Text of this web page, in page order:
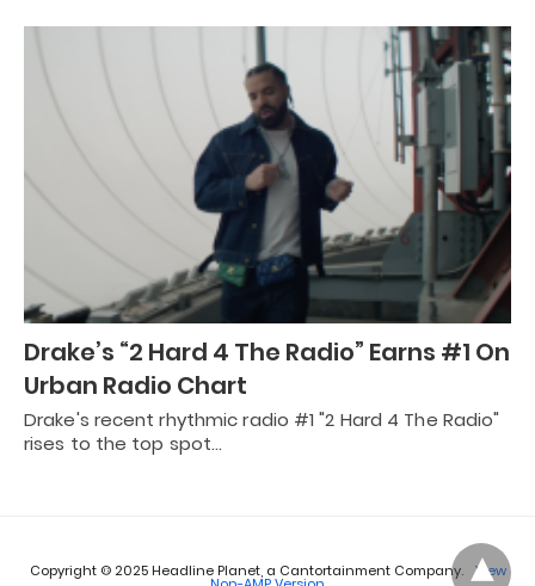
Drake’s “2 Hard 4 The Radio” Earns #1 On
Urban Radio Chart
Drake's recent rhythmic radio #1 "2 Hard 4 The Radio"
rises to the top spot…
Copyright © 2025 Headline Planet, a Cantortainment Company. View